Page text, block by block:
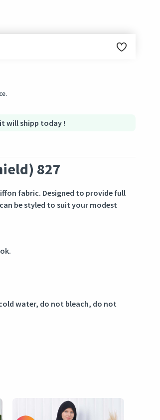
will shipp today !
827
fabric. Designed to provide full
be styled to suit your modest
water, do not bleach, do not